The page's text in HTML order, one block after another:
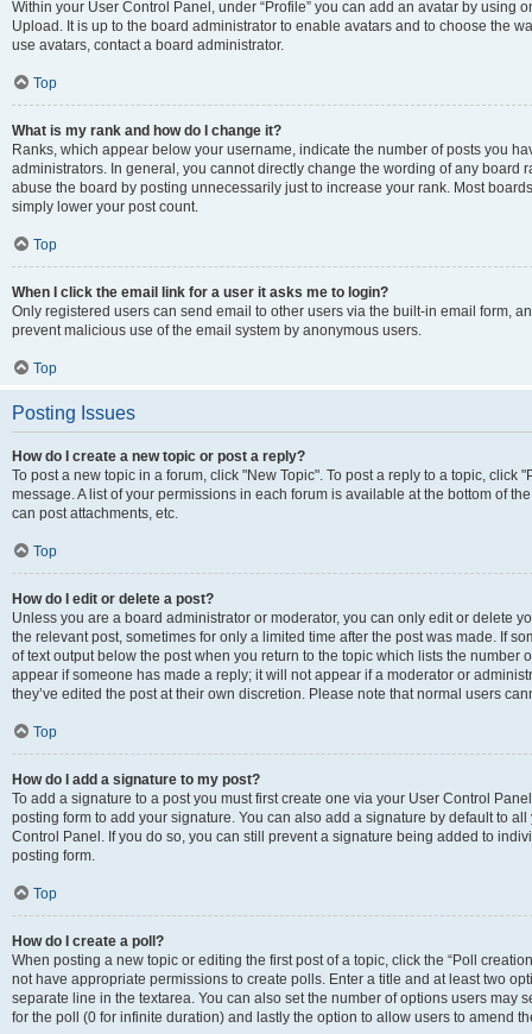
Within your User Control Panel, under “Profile” you can add an avatar by using
Upload. It is up to the board administrator to enable avatars and to choose the
use avatars, contact a board administrator.
Top
What is my rank and how do I change it?
Ranks, which appear below your username, indicate the number of posts you
administrators. In general, you cannot directly change the wording of any board
abuse the board by posting unnecessarily just to increase your rank. Most
simply lower your post count.
Top
When I click the email link for a user it asks me to login?
Only registered users can send email to other users via the built-in email form,
prevent malicious use of the email system by anonymous users.
Top
Posting Issues
How do I create a new topic or post a reply?
To post a new topic in a forum, click "New Topic". To post a reply to a topic, click
message. A list of your permissions in each forum is available at the bottom of
can post attachments, etc.
Top
How do I edit or delete a post?
Unless you are a board administrator or moderator, you can only edit or delete
the relevant post, sometimes for only a limited time after the post was made. If
of text output below the post when you return to the topic which lists the
appear if someone has made a reply; it will not appear if a moderator or
they’ve edited the post at their own discretion. Please note that normal users
Top
How do I add a signature to my post?
To add a signature to a post you must first create one via your User Control
posting form to add your signature. You can also add a signature by default to
Control Panel. If you do so, you can still prevent a signature being added to
posting form.
Top
How do I create a poll?
When posting a new topic or editing the first post of a topic, click the “Poll
not have appropriate permissions to create polls. Enter a title and at least two
separate line in the textarea. You can also set the number of options users may
for the poll (0 for infinite duration) and lastly the option to allow users to amend